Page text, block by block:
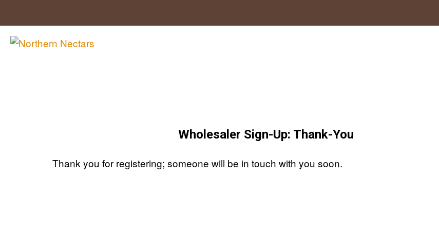
content
Wholesaler Sign-Up: Thank-You
Thank you for registering; someone will be in touch with you soon.